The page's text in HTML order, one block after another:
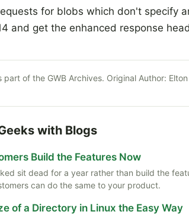
for blobs which don't specify
and get the enhanced response
part of the GWB Archives. Original Author:
with Blogs
Build the Features Now
sit dead for a year rather than build the
can do the same to your product.
of a Directory in Linux the Easy Way